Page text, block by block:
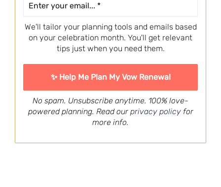
We'll tailor your planning tools and emails based
on your celebration month. You'll get relevant
tips just when you need them.
No spam. Unsubscribe anytime. 100% love-
powered planning. Read our privacy policyfor
more info.